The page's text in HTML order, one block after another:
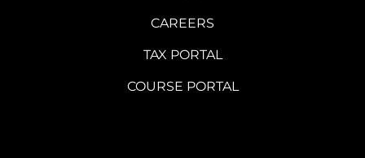
CAREERS
TAX PORTAL
COURSE PORTAL